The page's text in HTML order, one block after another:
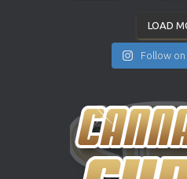
LOAD
Follow